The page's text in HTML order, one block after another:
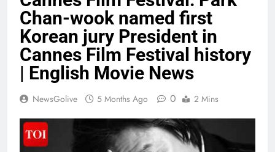
Chan-wook named first
Korean jury President in
Cannes Film Festival history
| English Movie News
NewsGolive 5 Months Ago 0 2 Mins